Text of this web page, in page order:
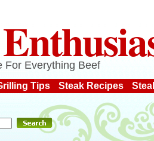
For Everything Beef
Tips Steak Recipes